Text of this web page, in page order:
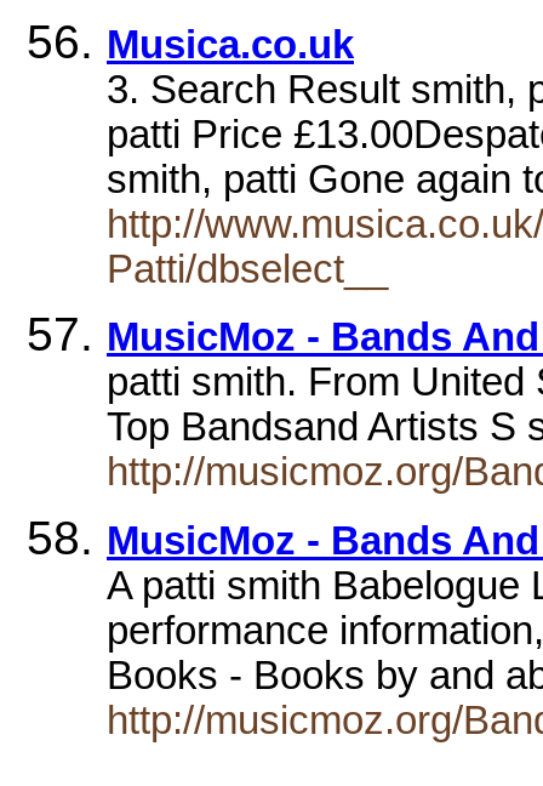
Musica.co.uk
3. Search Result smith,
patti Price
smith, patti Gone again
http://
Patti/dbselect__
MusicMoz - Bands
patti smith. From
Top Bandsand Artists
http://musicmoz.org/
MusicMoz - Bands
A patti smith Babelogue
performance
Books - Books by and
http://musicmoz.org/